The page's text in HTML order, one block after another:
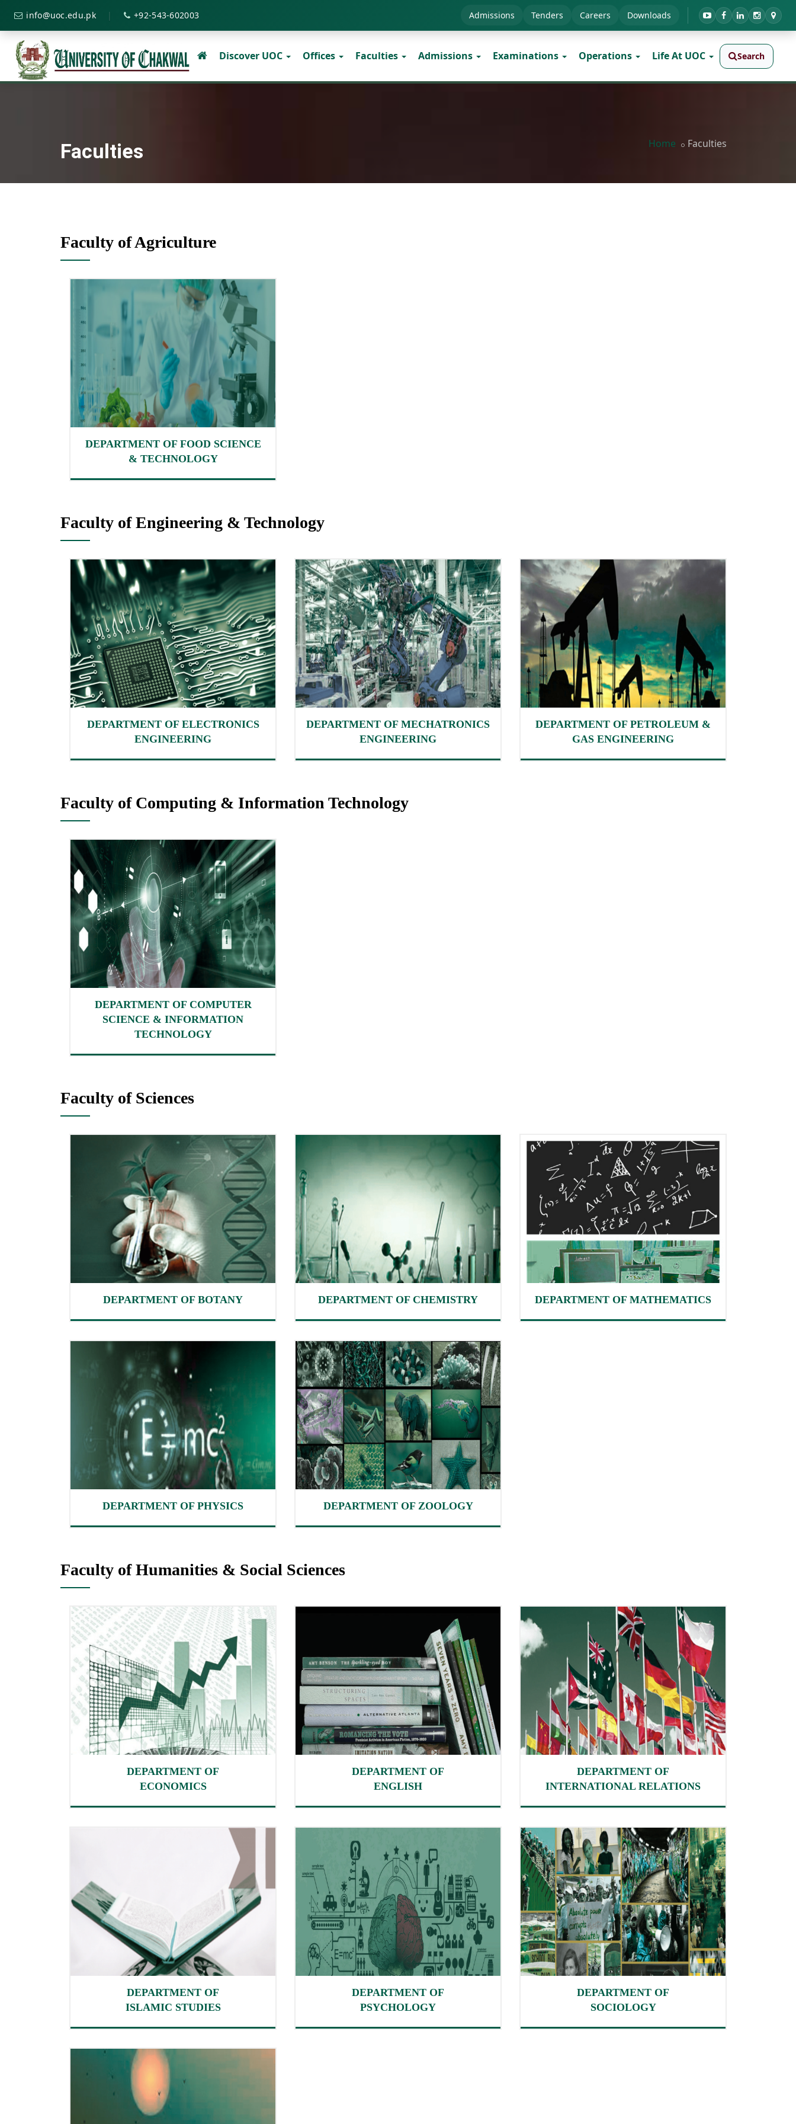
info@uoc.edu.pk | +92-543-602003 Admissions Tenders Careers Downloads
Discover UOC Offices Faculties Admissions Examinations Operations Life At UOC Search
Faculties Home Faculties
Faculty of Agriculture
DEPARTMENT OF FOOD SCIENCE
& TECHNOLOGY
Faculty of Engineering & Technology
DEPARTMENT OF ELECTRONICS
ENGINEERING
DEPARTMENT OF MECHATRONICS
ENGINEERING
DEPARTMENT OF PETROLEUM &
GAS ENGINEERING
Faculty of Computing & Information Technology
DEPARTMENT OF COMPUTER
SCIENCE & INFORMATION
TECHNOLOGY
Faculty of Sciences
DEPARTMENT OF BOTANY DEPARTMENT OF CHEMISTRY DEPARTMENT OF MATHEMATICS
DEPARTMENT OF PHYSICS DEPARTMENT OF ZOOLOGY
Faculty of Humanities & Social Sciences
DEPARTMENT OF
ECONOMICS
DEPARTMENT OF
ENGLISH
DEPARTMENT OF
INTERNATIONAL RELATIONS
DEPARTMENT OF
ISLAMIC STUDIES
DEPARTMENT OF
PSYCHOLOGY
DEPARTMENT OF
SOCIOLOGY